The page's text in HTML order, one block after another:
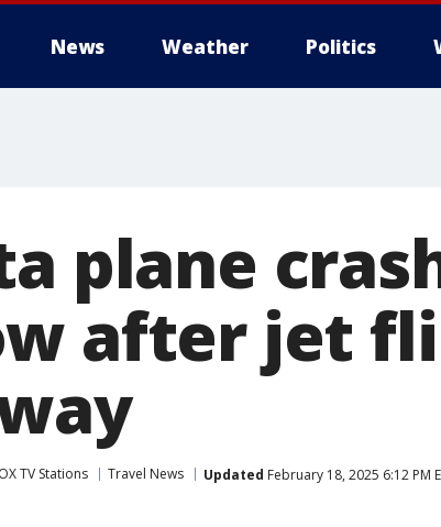
News Weather Politics
plane
after jet
TV Stations Travel News Updated February 18, 2025 6:12 PM